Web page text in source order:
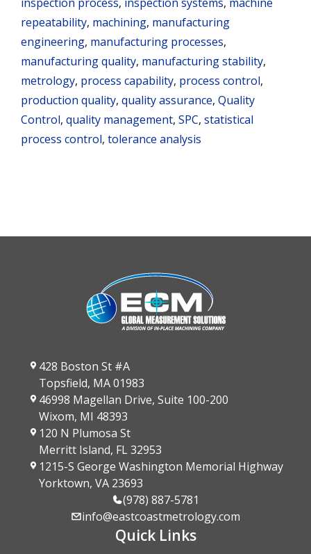
inspection process, inspection systems, machine
repeatability, machining, manufacturing
engineering, manufacturing processes,
manufacturing quality, manufacturing stability,
metrology, process capability, process control,
production quality, quality assurance, Quality
Control, quality management, SPC, statistical
process control, tolerance analysis
428 Boston St #A
Topsfield, MA 01983
46998 Magellan Drive, Suite 100-200
Wixom, MI 48393
120 N Plumosa St
Merritt Island, FL 32953
1215-S George Washington Memorial Highway
Yorktown, VA 23693
(978) 887-5781
info@eastcoastmetrology.com
Quick Links